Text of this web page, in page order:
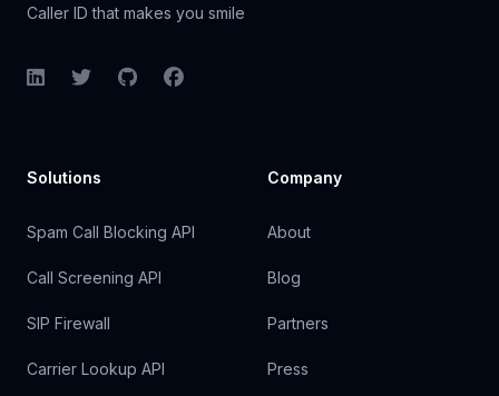
Caller ID that makes you smile
LinkedInTwitterGitHubFacebook
Solutions
Spam Call Blocking API
Call Screening API
SIP Firewall
Carrier Lookup API
Company
About
Blog
Partners
Press